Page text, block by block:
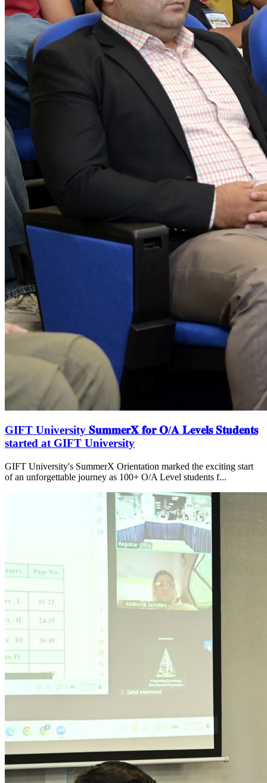
GIFT University 𝐒𝐮𝐦𝐦𝐞𝐫𝐗 𝐟𝐨𝐫 𝐎/𝐀 𝐋𝐞𝐯𝐞𝐥𝐬 𝐒𝐭𝐮𝐝𝐞𝐧𝐭𝐬
started at GIFT University
GIFT University's SummerX Orientation marked the exciting start
of an unforgettable journey as 100+ O/A Level students f...